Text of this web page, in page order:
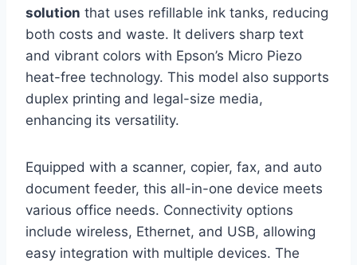
solution that uses refillable ink tanks, reducing
both costs and waste. It delivers sharp text
and vibrant colors with Epson’s Micro Piezo
heat-free technology. This model also supports
duplex printing and legal-size media,
enhancing its versatility.
Equipped with a scanner, copier, fax, and auto
document feeder, this all-in-one device meets
various office needs. Connectivity options
include wireless, Ethernet, and USB, allowing
easy integration with multiple devices. The